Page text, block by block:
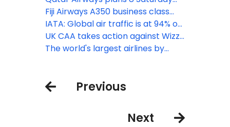
flights
London Heathrow flights this
winter
Fiji Airways A350 business class
sets a high bar
IATA: Global air traffic is at 94% on
of pre-pandemic levels
UK CAA takes action against Wizz
Air after high volume of passenger
The world's largest airlines by
Previous
Next